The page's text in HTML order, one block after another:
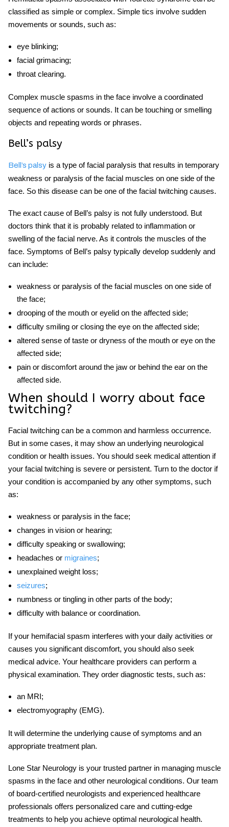
classified as simple or complex. Simple tics involve sudden
movements or sounds, such as:
eye blinking;
facial grimacing;
throat clearing.
Complex muscle spasms in the face involve a coordinated
sequence of actions or sounds. It can be touching or smelling
objects and repeating words or phrases.
Bell’s palsy
Bell’s palsy is a type of facial paralysis that results in temporary
weakness or paralysis of the facial muscles on one side of the
face. So this disease can be one of the facial twitching causes.
The exact cause of Bell’s palsy is not fully understood. But
doctors think that it is probably related to inflammation or
swelling of the facial nerve. As it controls the muscles of the
face. Symptoms of Bell’s palsy typically develop suddenly and
can include:
weakness or paralysis of the facial muscles on one side of
the face;
drooping of the mouth or eyelid on the affected side;
difficulty smiling or closing the eye on the affected side;
altered sense of taste or dryness of the mouth or eye on the
affected side;
pain or discomfort around the jaw or behind the ear on the
affected side.
When should I worry about face
twitching?
Facial twitching can be a common and harmless occurrence.
But in some cases, it may show an underlying neurological
condition or health issues. You should seek medical attention if
your facial twitching is severe or persistent. Turn to the doctor if
your condition is accompanied by any other symptoms, such
as:
weakness or paralysis in the face;
changes in vision or hearing;
difficulty speaking or swallowing;
headaches or migraines;
unexplained weight loss;
seizures;
numbness or tingling in other parts of the body;
difficulty with balance or coordination.
If your hemifacial spasm interferes with your daily activities or
causes you significant discomfort, you should also seek
medical advice. Your healthcare providers can perform a
physical examination. They order diagnostic tests, such as:
an MRI;
electromyography (EMG).
It will determine the underlying cause of symptoms and an
appropriate treatment plan.
Lone Star Neurology is your trusted partner in managing muscle
spasms in the face and other neurological conditions. Our team
of board-certified neurologists and experienced healthcare
professionals offers personalized care and cutting-edge
treatments to help you achieve optimal neurological health.